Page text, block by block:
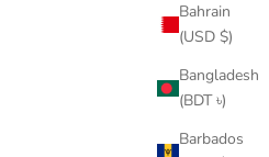
Bahrain
(USD $)
Bangladesh
(BDT ৳)
Barbados